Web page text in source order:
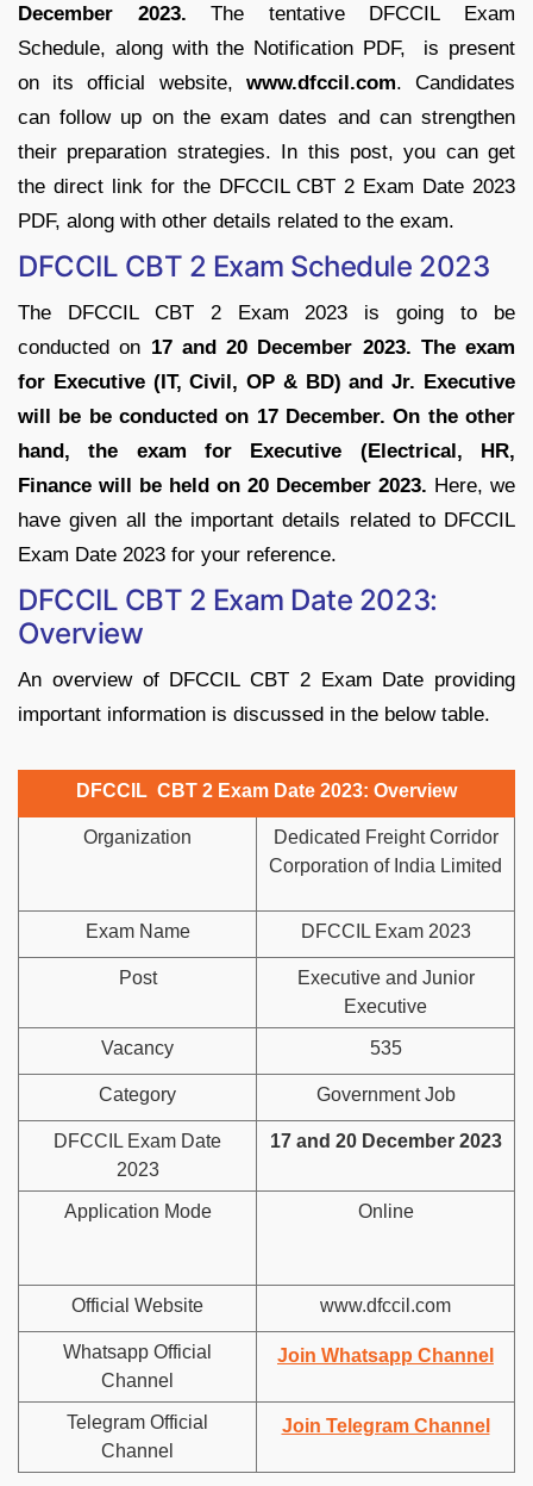
December 2023. The tentative DFCCIL Exam
Schedule, along with the Notification PDF, is present
on its official website, www.dfccil.com. Candidates
can follow up on the exam dates and can strengthen
their preparation strategies. In this post, you can get
the direct link for the DFCCIL CBT 2 Exam Date 2023
PDF, along with other details related to the exam.
DFCCIL CBT 2 Exam Schedule 2023
The DFCCIL CBT 2 Exam 2023 is going to be
conducted on 17 and 20 December 2023. The exam
for Executive (IT, Civil, OP & BD) and Jr. Executive
will be be conducted on 17 December. On the other
hand, the exam for Executive (Electrical, HR,
Finance will be held on 20 December 2023. Here, we
have given all the important details related to DFCCIL
Exam Date 2023 for your reference.
DFCCIL CBT 2 Exam Date 2023:
Overview
An overview of DFCCIL CBT 2 Exam Date providing
important information is discussed in the below table.
DFCCIL CBT 2 Exam Date 2023: Overview
Organization
Dedicated Freight Corridor
Corporation of India Limited
Exam Name DFCCIL Exam 2023
Post
Executive and Junior
Executive
Vacancy 535
Category Government Job
DFCCIL Exam Date
2023
17 and 20 December 2023
Application Mode Online
Official Website www.dfccil.com
Whatsapp Official
Channel
Join Whatsapp Channel
Telegram Official
Channel
Join Telegram Channel